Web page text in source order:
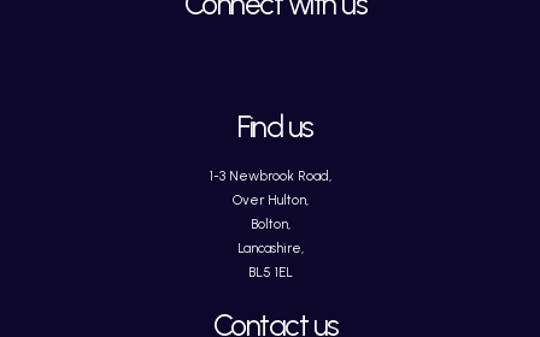
Find us
1-3 Newbrook Road,
Over Hulton,
Bolton,
Lancashire,
BL5 1EL
Contact us